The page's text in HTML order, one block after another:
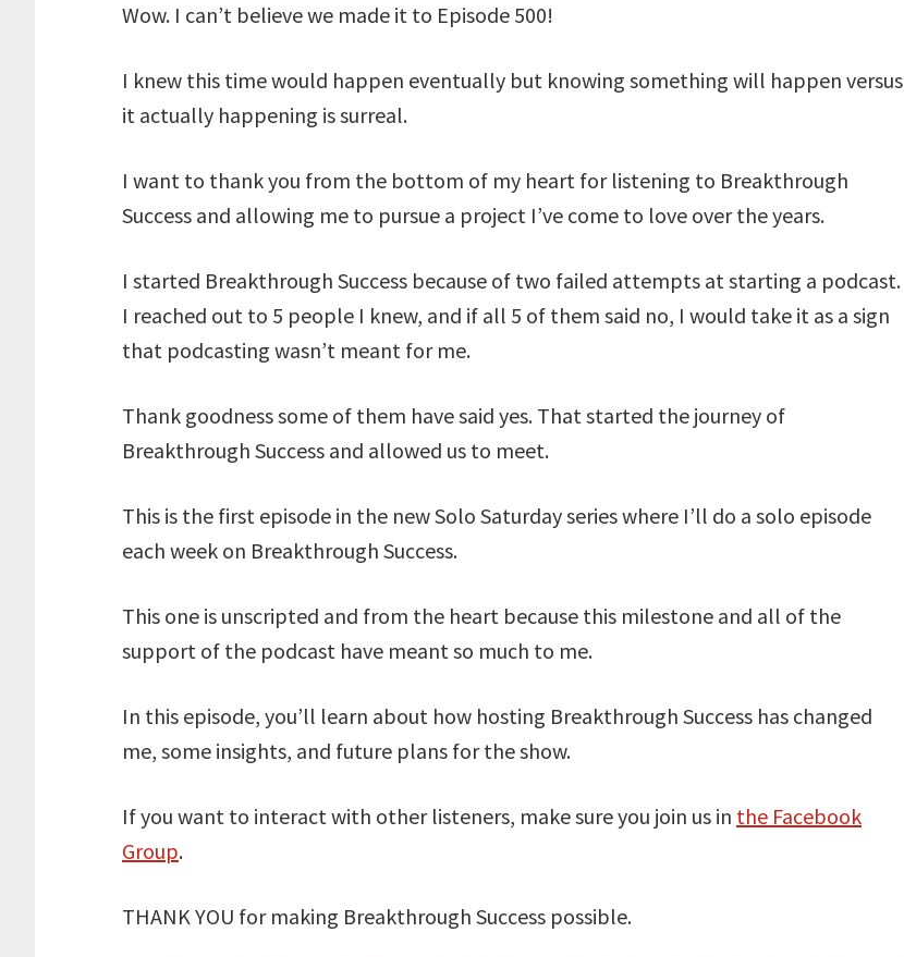
Wow. I can’t believe we made it to Episode 500!
I knew this time would happen eventually but knowing something will happen versus
it actually happening is surreal.
I want to thank you from the bottom of my heart for listening to Breakthrough
Success and allowing me to pursue a project I’ve come to love over the years.
I started Breakthrough Success because of two failed attempts at starting a podcast.
I reached out to 5 people I knew, and if all 5 of them said no, I would take it as a sign
that podcasting wasn’t meant for me.
Thank goodness some of them have said yes. That started the journey of
Breakthrough Success and allowed us to meet.
This is the first episode in the new Solo Saturday series where I’ll do a solo episode
each week on Breakthrough Success.
This one is unscripted and from the heart because this milestone and all of the
support of the podcast have meant so much to me.
In this episode, you’ll learn about how hosting Breakthrough Success has changed
me, some insights, and future plans for the show.
If you want to interact with other listeners, make sure you join us in the Facebook
Group.
THANK YOU for making Breakthrough Success possible.